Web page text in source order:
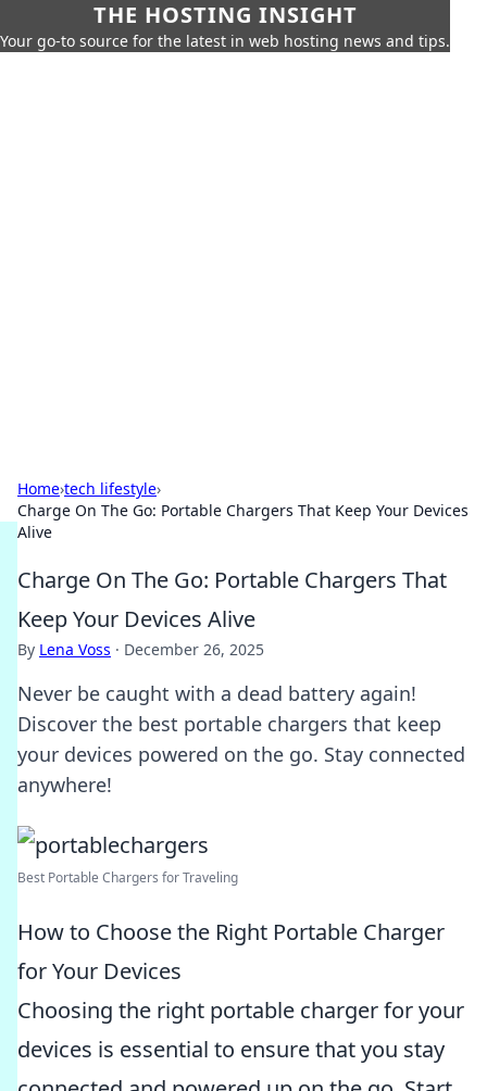
THE HOSTING INSIGHT
Your go-to source for the latest in web hosting news and tips.
Home›tech lifestyle›
Charge On The Go: Portable Chargers That Keep Your Devices
Alive
Charge On The Go: Portable Chargers That
Keep Your Devices Alive
By Lena Voss · December 26, 2025
Never be caught with a dead battery again!
Discover the best portable chargers that keep
your devices powered on the go. Stay connected
anywhere!
Best Portable Chargers for Traveling
How to Choose the Right Portable Charger
for Your Devices
Choosing the right portable charger for your
devices is essential to ensure that you stay